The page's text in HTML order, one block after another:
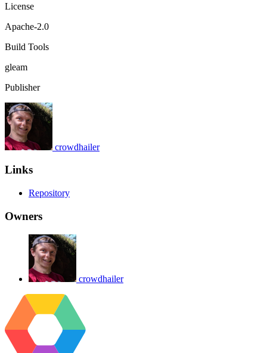
License
Apache-2.0
Build Tools
gleam
Publisher
crowdhailer
Links
Repository
Owners
crowdhailer